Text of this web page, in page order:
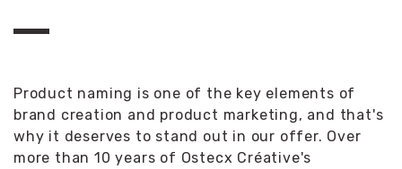
Product naming is one of the key elements of
brand creation and product marketing, and that's
why it deserves to stand out in our offer. Over
more than 10 years of Ostecx Créative's